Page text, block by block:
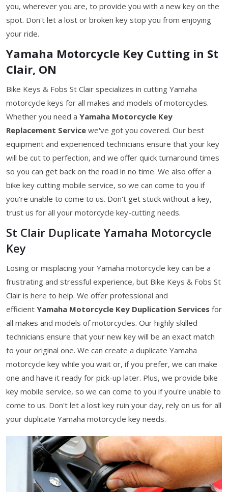
you, wherever you are, to provide you with a new key on the
spot. Don't let a lost or broken key stop you from enjoying
your ride.
Yamaha Motorcycle Key Cutting in St
Clair, ON
Bike Keys & Fobs St Clair specializes in cutting Yamaha
motorcycle keys for all makes and models of motorcycles.
Whether you need a Yamaha Motorcycle Key
Replacement Service we've got you covered. Our best
equipment and experienced technicians ensure that your key
will be cut to perfection, and we offer quick turnaround times
so you can get back on the road in no time. We also offer a
bike key cutting mobile service, so we can come to you if
you're unable to come to us. Don't get stuck without a key,
trust us for all your motorcycle key-cutting needs.
St Clair Duplicate Yamaha Motorcycle
Key
Losing or misplacing your Yamaha motorcycle key can be a
frustrating and stressful experience, but Bike Keys & Fobs St
Clair is here to help. We offer professional and
efficient Yamaha Motorcycle Key Duplication Services for
all makes and models of motorcycles. Our highly skilled
technicians ensure that your new key will be an exact match
to your original one. We can create a duplicate Yamaha
motorcycle key while you wait or, if you prefer, we can make
one and have it ready for pick-up later. Plus, we provide bike
key mobile service, so we can come to you if you're unable to
come to us. Don't let a lost key ruin your day, rely on us for all
your duplicate Yamaha motorcycle key needs.